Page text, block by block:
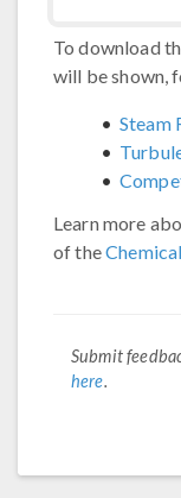
To download
will be shown,
Steam
Learn more
of the
Submit
here.